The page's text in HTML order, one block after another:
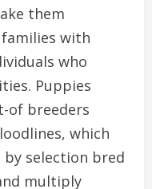
them
with
who
Puppies
of breeders
which
by selection bred
multiply